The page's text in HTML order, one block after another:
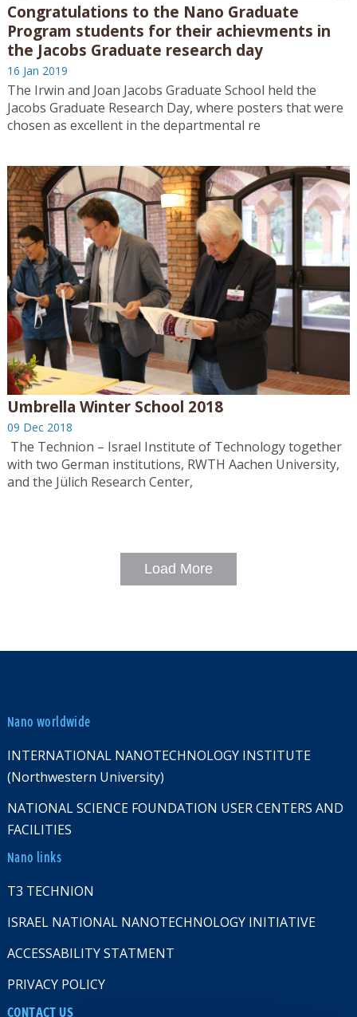
Congratulations to the Nano Graduate
Program students for their achievments in
the Jacobs Graduate research day
16 Jan 2019
The Irwin and Joan Jacobs Graduate School held the
Jacobs Graduate Research Day, where posters that were
chosen as excellent in the departmental re
Umbrella Winter School 2018
09 Dec 2018
The Technion – Israel Institute of Technology together
with two German institutions, RWTH Aachen University,
and the Jülich Research Center,
Load More
Nano worldwide
INTERNATIONAL NANOTECHNOLOGY INSTITUTE
(Northwestern University)
NATIONAL SCIENCE FOUNDATION USER CENTERS AND
FACILITIES
Nano links
T3 TECHNION
ISRAEL NATIONAL NANOTECHNOLOGY INITIATIVE
ACCESSABILITY STATMENT
PRIVACY POLICY
CONTACT US